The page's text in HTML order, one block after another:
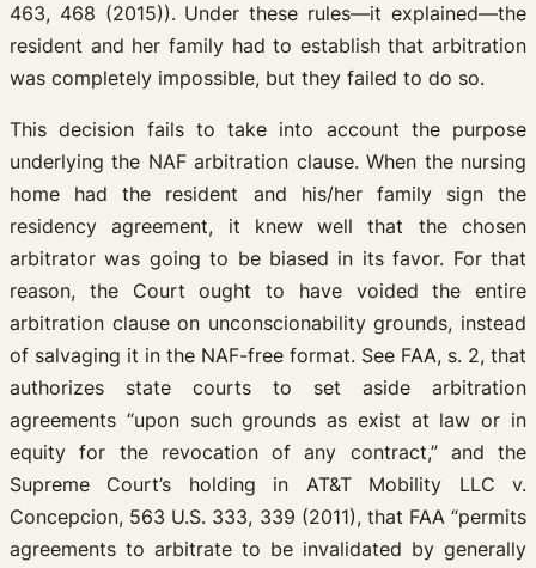
463, 468 (2015)). Under these rules—it explained—the
resident and her family had to establish that arbitration
was completely impossible, but they failed to do so.
This decision fails to take into account the purpose
underlying the NAF arbitration clause. When the nursing
home had the resident and his/her family sign the
residency agreement, it knew well that the chosen
arbitrator was going to be biased in its favor. For that
reason, the Court ought to have voided the entire
arbitration clause on unconscionability grounds, instead
of salvaging it in the NAF-free format. See FAA, s. 2, that
authorizes state courts to set aside arbitration
agreements “upon such grounds as exist at law or in
equity for the revocation of any contract,” and the
Supreme Court’s holding in AT&T Mobility LLC v.
Concepcion, 563 U.S. 333, 339 (2011), that FAA “permits
agreements to arbitrate to be invalidated by generally